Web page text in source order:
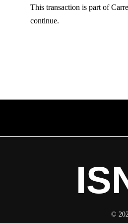
This transaction is part of
continue.
©